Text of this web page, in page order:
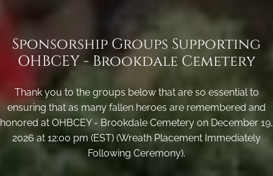
Sponsorship Groups Supporting
OHBCEY - Brookdale Cemetery
Thank you to the groups below that are so essential to
ensuring that as many fallen heroes are remembered and
honored at OHBCEY - Brookdale Cemetery on December 19,
2026 at 12:00 pm (EST) (Wreath Placement Immediately
Following Ceremony).